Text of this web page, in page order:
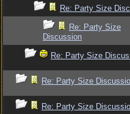
Re: Party Size
Re: Party Size
Discussion
Re: Party Size
Re: Party Size
Re: Party Size